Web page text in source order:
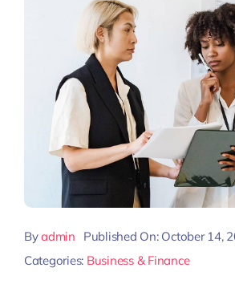
Byadmin
Published On: October 14,
Categories: Business & Finance